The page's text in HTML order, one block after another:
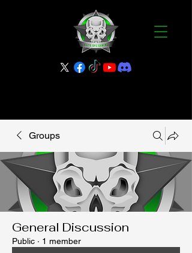
Groups
General Discussion
Public · 1 member